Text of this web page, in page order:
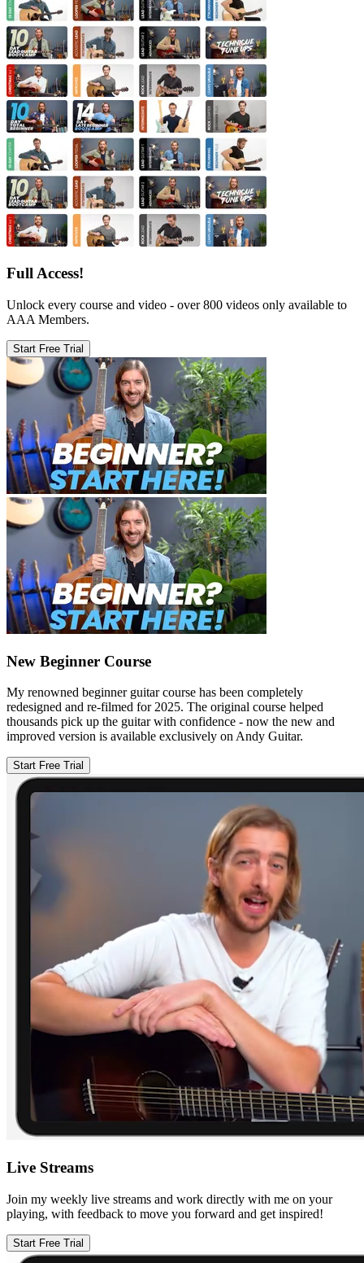
Full Access!
Unlock every course and video - over 800 videos only available to
AAA Members.
Start Free Trial
New Beginner Course
My renowned beginner guitar course has been completely
redesigned and re-filmed for 2025. The original course helped
thousands pick up the guitar with confidence - now the new and
improved version is available exclusively on Andy Guitar.
Start Free Trial
Live Streams
Join my weekly live streams and work directly with me on your
playing, with feedback to move you forward and get inspired!
Start Free Trial